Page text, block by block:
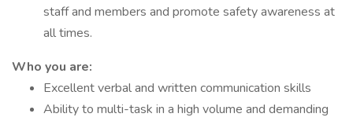
staff and members and promote safety awareness at
all times.
Who you are:
Excellent verbal and written communication skills
Ability to multi-task in a high volume and demanding